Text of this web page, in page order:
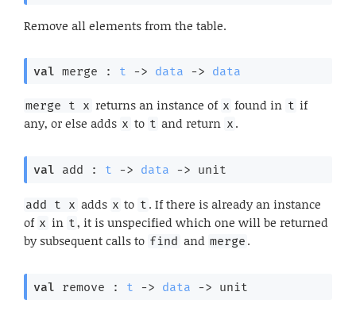
Remove all elements from the table.
val merge : t -> data -> data
merge t x returns an instance of x found in t if
any, or else adds x to t and return x .
val add : t -> data -> unit
add t x adds x to t . If there is already an instance
of x in t, it is unspecified which one will be returned
by subsequent calls to find and merge .
val remove : t -> data -> unit